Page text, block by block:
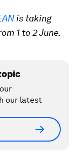
is taking
1 to 2 June.
our latest